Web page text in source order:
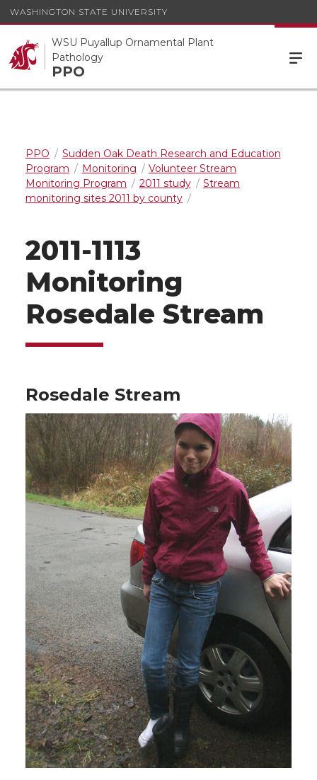
WASHINGTON STATE UNIVERSITY
WSU Puyallup Ornamental Plant
Pathology
PPO
PPO
Sudden Oak Death Research and Education
Program
Monitoring
Volunteer Stream
Monitoring Program
2011 study
Stream
monitoring sites 2011 by county
2011-1113
Monitoring
Rosedale Stream
Rosedale Stream